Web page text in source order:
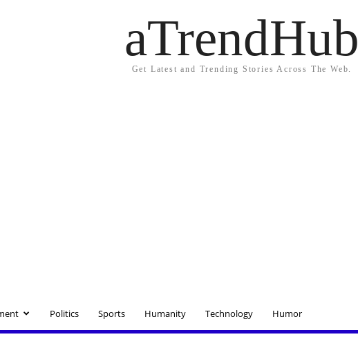
aTrendHub
Get Latest and Trending Stories Across The Web.
Politics Sports Humanity Technology Humor